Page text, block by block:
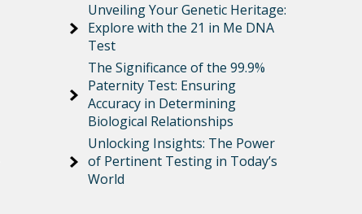
Unveiling Your Genetic Heritage:
Explore with the 21 in Me DNA
Test
The Significance of the 99.9%
Paternity Test: Ensuring
Accuracy in Determining
Biological Relationships
Unlocking Insights: The Power
of Pertinent Testing in Today’s
World